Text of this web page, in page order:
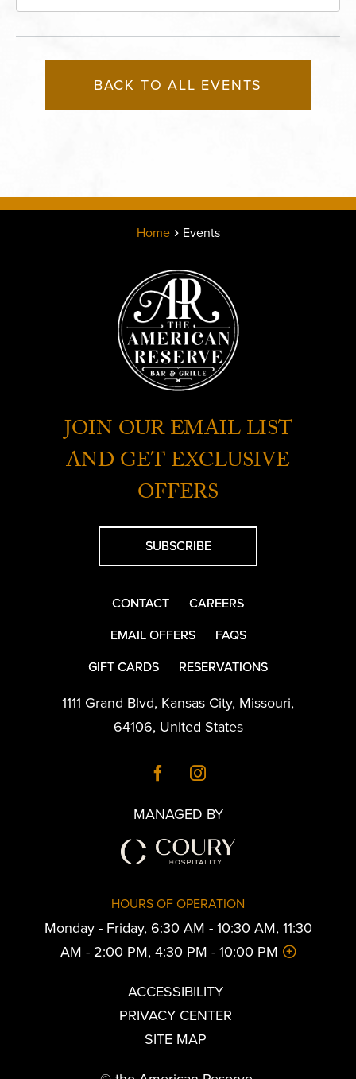
BACK TO ALL EVENTS
Home Events
JOIN OUR EMAIL LIST
AND GET EXCLUSIVE
OFFERS
SUBSCRIBE
CONTACT
CAREERS
EMAIL OFFERS
FAQS
GIFT CARDS
RESERVATIONS
1111 Grand Blvd, Kansas City, Missouri,
64106, United States
MANAGED BY
HOURS OF OPERATION
Monday - Friday, 6:30 AM - 10:30 AM, 11:30
AM - 2:00 PM, 4:30 PM - 10:00 PM
ACCESSIBILITY
PRIVACY CENTER
SITE MAP